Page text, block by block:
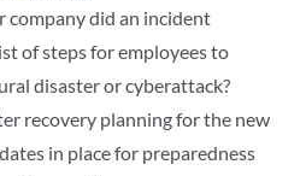
company did an incident
of steps for employees to
disaster or cyberattack?
recovery planning for the new
in place for preparedness